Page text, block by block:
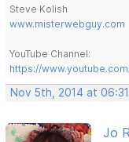
Steve Kolish
www.misterwebguy.com
YouTube Channel:
https://
Nov 5th, 2014 at
Jo